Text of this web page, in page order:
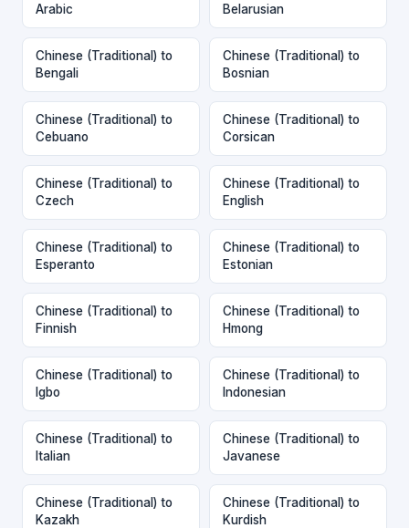
Arabic
Belarusian
Chinese (Traditional) to
Bengali
Chinese (Traditional) to
Bosnian
Chinese (Traditional) to
Cebuano
Chinese (Traditional) to
Corsican
Chinese (Traditional) to
Czech
Chinese (Traditional) to
English
Chinese (Traditional) to
Esperanto
Chinese (Traditional) to
Estonian
Chinese (Traditional) to
Finnish
Chinese (Traditional) to
Hmong
Chinese (Traditional) to
Igbo
Chinese (Traditional) to
Indonesian
Chinese (Traditional) to
Italian
Chinese (Traditional) to
Javanese
Chinese (Traditional) to
Kazakh
Chinese (Traditional) to
Kurdish